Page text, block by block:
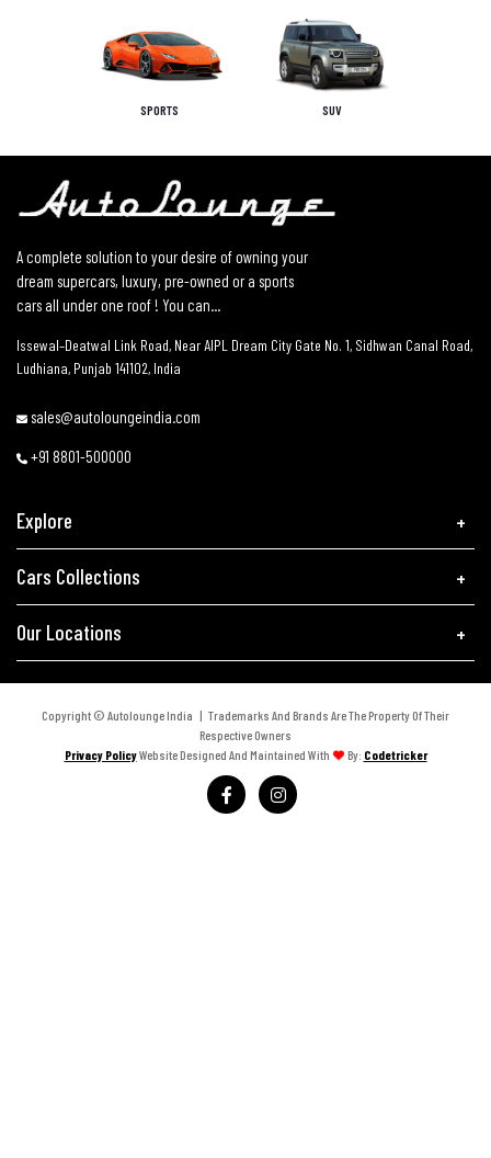
SPORTS SUV
A complete solution to your desire of owning your
dream supercars, luxury, pre-owned or a sports
cars all under one roof ! You can...
Issewal–Deatwal Link Road, Near AIPL Dream City Gate No. 1, Sidhwan Canal Road,
Ludhiana, Punjab 141102, India
sales@autoloungeindia.com
+91 8801-500000
Explore
Cars Collections
Our Locations
Copyright © Autolounge India | Trademarks And Brands Are The Property Of Their
Respective Owners
Privacy PolicyWebsite Designed And Maintained With By: Codetricker